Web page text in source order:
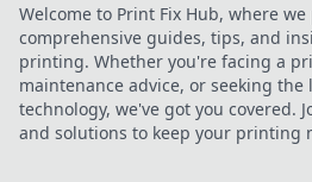
Welcome to Print Fix Hub, where
comprehensive guides, tips, and
printing. Whether you're facing a
maintenance advice, or seeking
technology, we've got you covered.
and solutions to keep your printing